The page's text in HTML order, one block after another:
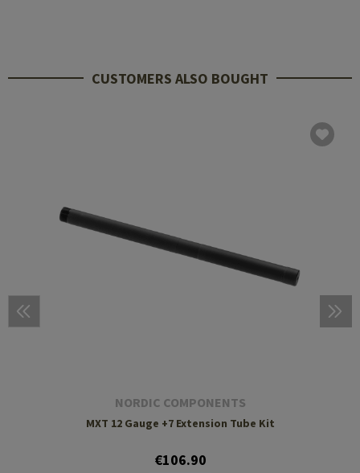
CUSTOMERS ALSO BOUGHT
NORDIC COMPONENTS
MXT 12 Gauge +7 Extension Tube Kit
€106.90